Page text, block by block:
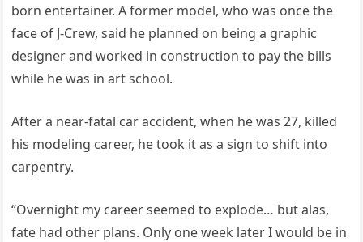
born entertainer. A former model, who was once the
face of J-Crew, said he planned on being a graphic
designer and worked in construction to pay the bills
while he was in art school.
After a near-fatal car accident, when he was 27, killed
his modeling career, he took it as a sign to shift into
carpentry.
“Overnight my career seemed to explode… but alas,
fate had other plans. Only one week later I would be in